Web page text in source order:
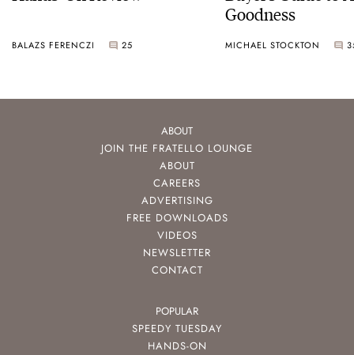
BALAZS FERENCZI 25
Goodness
MICHAEL STOCKTON
ABOUT
JOIN THE FRATELLO LOUNGE
ABOUT
CAREERS
ADVERTISING
FREE DOWNLOADS
VIDEOS
NEWSLETTER
CONTACT
POPULAR
SPEEDY TUESDAY
HANDS-ON